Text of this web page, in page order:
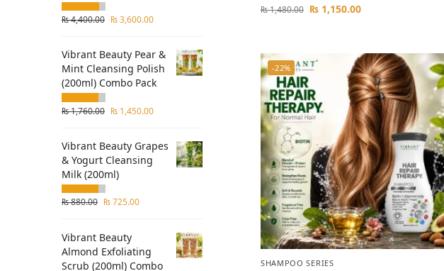
₨1,480.00 ₨1,150.00
-22%
SHAMPOO SERIES
₨4,400.00 ₨3,600.00
Vibrant Beauty Pear &
Mint Cleansing Polish
(200ml) Combo Pack
₨1,760.00 ₨ 1,450.00
Vibrant Beauty Grapes
& Yogurt Cleansing
Milk (200ml)
₨880.00 ₨725.00
Vibrant Beauty
Almond Exfoliating
Scrub (200ml) Combo